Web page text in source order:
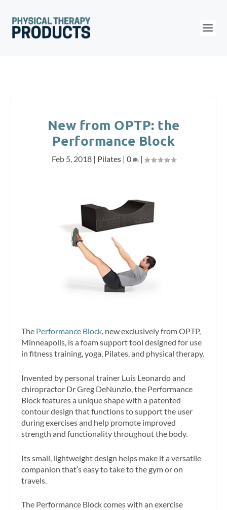
New from OPTP: the
Performance Block
Feb 5, 2018| Pilates| 0 |
The Performance Block, new exclusively from OPTP,
Minneapolis, is a foam support tool designed for use
in fitness training, yoga, Pilates, and physical therapy.
Invented by personal trainer Luis Leonardo and
chiropractor Dr Greg DeNunzio, the Performance
Block features a unique shape with a patented
contour design that functions to support the user
during exercises and help promote improved
strength and functionality throughout the body.
Its small, lightweight design helps make it a versatile
companion that’s easy to take to the gym or on
travels.
The Performance Block comes with an exercise